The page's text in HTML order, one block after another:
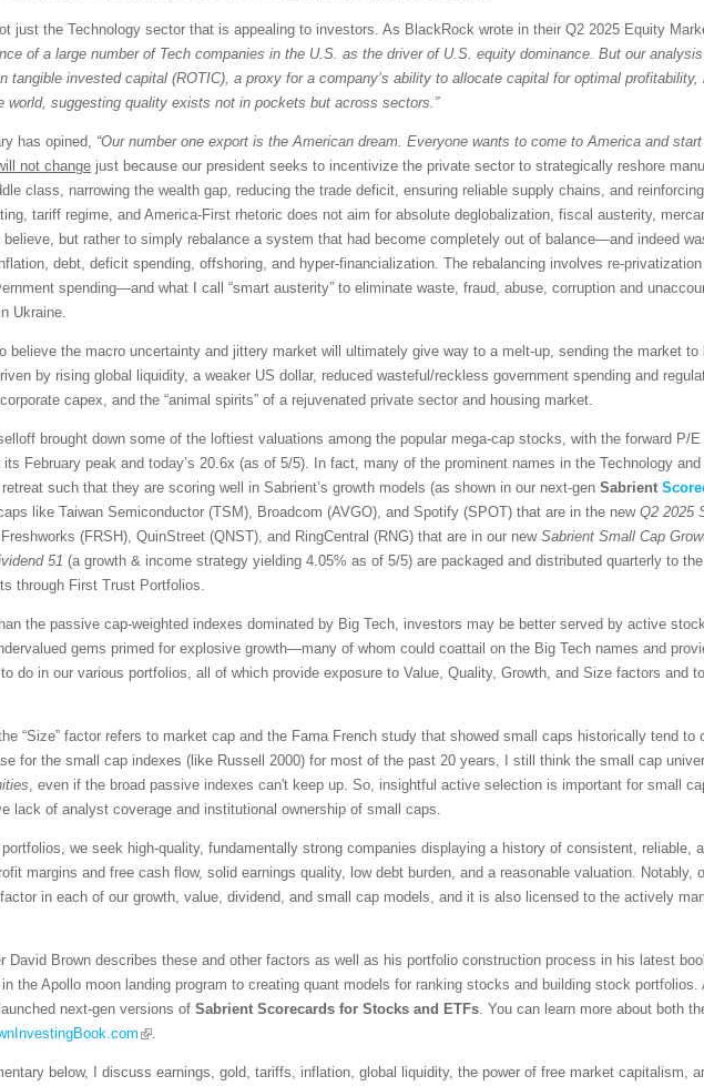
just the Technology sector that is appealing to investors. As BlackRock wrote in their Q2 2025 Equity
of a large number of Tech companies in the U.S. as the driver of U.S. equity dominance. But our
tangible invested capital (ROTIC), a proxy for a company’s ability to allocate capital for optimal
world, suggesting quality exists not in pockets but across sectors.”
has opined, “Our number one export is the American dream. Everyone wants to come to America and
not change just because our president seeks to incentivize the private sector to strategically reshore
class, narrowing the wealth gap, reducing the trade deficit, ensuring reliable supply chains, and
tariff regime, and America-First rhetoric does not aim for absolute deglobalization, fiscal austerity,
believe, but rather to simply rebalance a system that had become completely out of balance—and indeed
debt, deficit spending, offshoring, and hyper-financialization. The rebalancing involves re-
spending—and what I call “smart austerity” to eliminate waste, fraud, abuse, corruption and
Ukraine.
believe the macro uncertainty and jittery market will ultimately give way to a melt-up, sending the market
by rising global liquidity, a weaker US dollar, reduced wasteful/reckless government spending and
capex, and the “animal spirits” of a rejuvenated private sector and housing market.
brought down some of the loftiest valuations among the popular mega-cap stocks, with the forward P/
February peak and today’s 20.6x (as of 5/5). In fact, many of the prominent names in the Technology
such that they are scoring well in Sabrient’s growth models (as shown in our next-gen Sabrient
like Taiwan Semiconductor (TSM), Broadcom (AVGO), and Spotify (SPOT) that are in the new Q2 2025
(FRSH), QuinStreet (QNST), and RingCentral (RNG) that are in our new Sabrient Small Cap
51 (a growth & income strategy yielding 4.05% as of 5/5) are packaged and distributed quarterly to
through First Trust Portfolios.
the passive cap-weighted indexes dominated by Big Tech, investors may be better served by active
gems primed for explosive growth—many of whom could coattail on the Big Tech names and
do in our various portfolios, all of which provide exposure to Value, Quality, Growth, and Size factors and
“Size” factor refers to market cap and the Fama French study that showed small caps historically tend to
for the small cap indexes (like Russell 2000) for most of the past 20 years, I still think the small cap
, even if the broad passive indexes can't keep up. So, insightful active selection is important for small
lack of analyst coverage and institutional ownership of small caps.
we seek high-quality, fundamentally strong companies displaying a history of consistent, reliable,
margins and free cash flow, solid earnings quality, low debt burden, and a reasonable valuation. Notably,
in each of our growth, value, dividend, and small cap models, and it is also licensed to the actively
David Brown describes these and other factors as well as his portfolio construction process in his latest
in the Apollo moon landing program to creating quant models for ranking stocks and building stock
next-gen versions of Sabrient Scorecards for Stocks and ETFs. You can learn more about both
.
below, I discuss earnings, gold, tariffs, inflation, global liquidity, the power of free market capitalism,